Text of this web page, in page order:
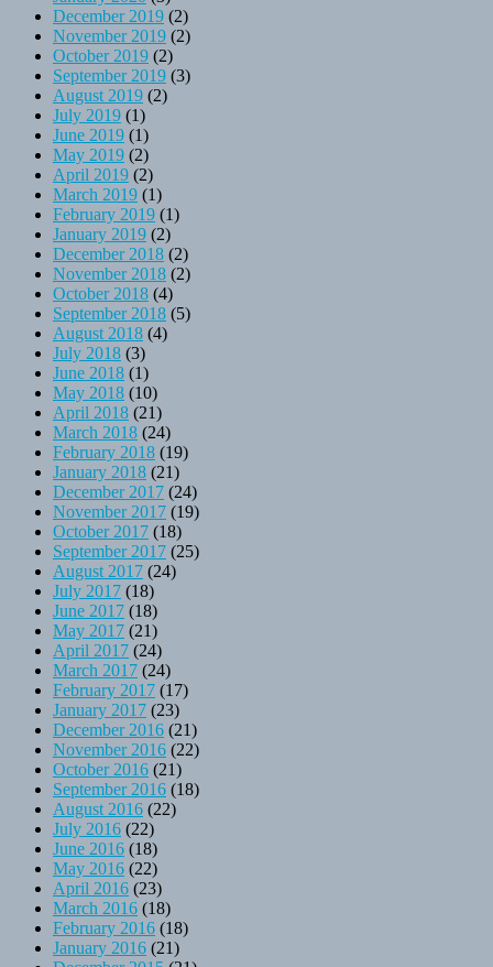
December 2019 (2)
November 2019 (2)
October 2019 (2)
September 2019 (3)
August 2019 (2)
July 2019 (1)
June 2019 (1)
May 2019 (2)
April 2019 (2)
March 2019 (1)
February 2019 (1)
January 2019 (2)
December 2018 (2)
November 2018 (2)
October 2018 (4)
September 2018 (5)
August 2018 (4)
July 2018 (3)
June 2018 (1)
May 2018 (10)
April 2018 (21)
March 2018 (24)
February 2018 (19)
January 2018 (21)
December 2017 (24)
November 2017 (19)
October 2017 (18)
September 2017 (25)
August 2017 (24)
July 2017 (18)
June 2017 (18)
May 2017 (21)
April 2017 (24)
March 2017 (24)
February 2017 (17)
January 2017 (23)
December 2016 (21)
November 2016 (22)
October 2016 (21)
September 2016 (18)
August 2016 (22)
July 2016 (22)
June 2016 (18)
May 2016 (22)
April 2016 (23)
March 2016 (18)
February 2016 (18)
January 2016 (21)